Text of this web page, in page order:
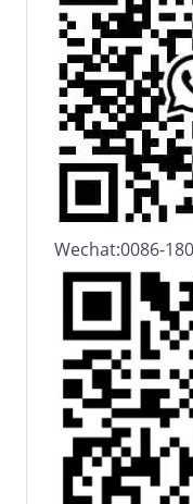
Wechat:0086-